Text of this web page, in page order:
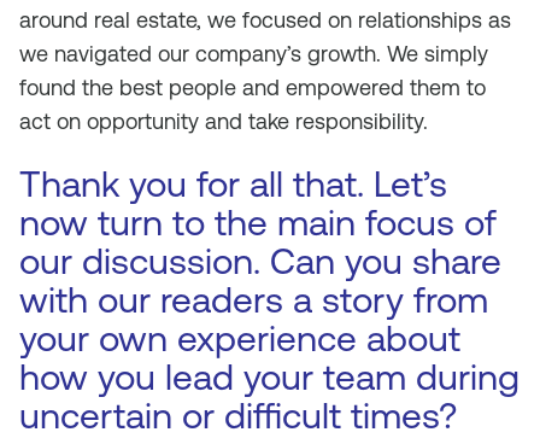
around real estate, we focused on relationships as
we navigated our company’s growth. We simply
found the best people and empowered them to
act on opportunity and take responsibility.
Thank you for all that. Let’s
now turn to the main focus of
our discussion. Can you share
with our readers a story from
your own experience about
how you lead your team during
uncertain or difficult times?